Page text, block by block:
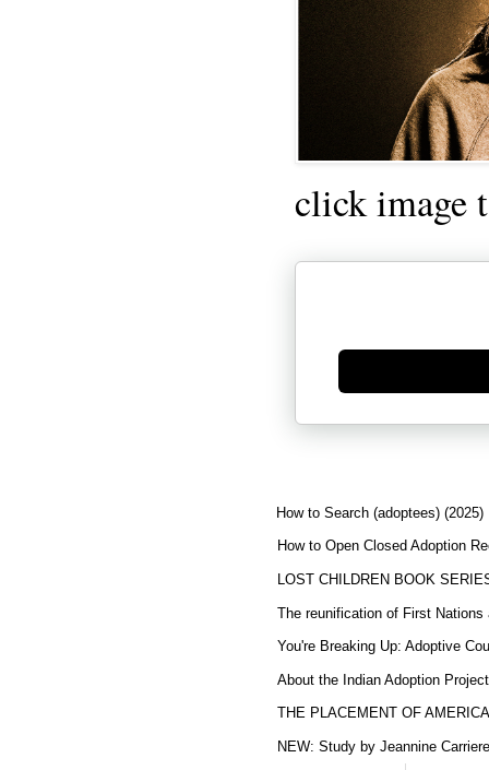
click image
Generate new mask
How to Search (adoptees) (2025)
How to Open Closed Adoption
LOST CHILDREN BOOK
The reunification of First Nations
You're Breaking Up: Adoptive
About the Indian Adoption
THE PLACEMENT OF
NEW: Study by Jeannine